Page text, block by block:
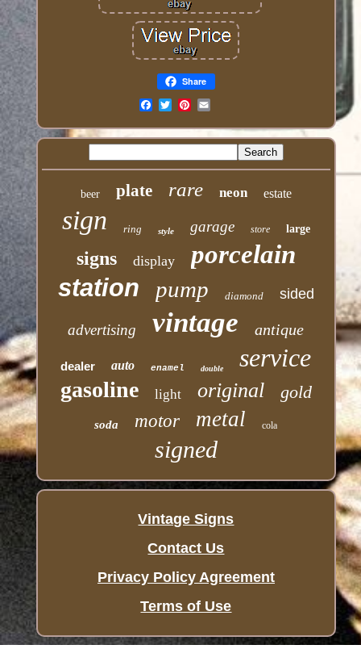
Share
beer plate rare neon estate
sign ring style garage store large
signs display porcelain
station pump diamond sided
advertising vintage antique
dealer auto enamel double service
gasoline light original gold
soda motor metal cola
signed
Vintage Signs
Contact Us
Privacy Policy Agreement
Terms of Use